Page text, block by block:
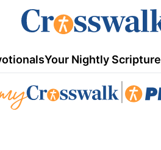
Your Nightly Scripture